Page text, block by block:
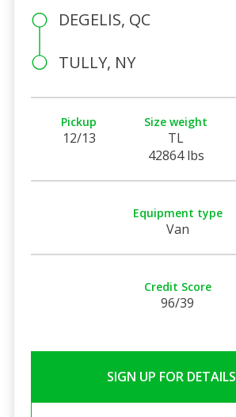
DEGELIS, QC
TULLY, NY
Pickup
12/13
Size weight
TL
42864 lbs
Equipment type
Van
Credit Score
96/39
SIGN UP FOR DETAILS